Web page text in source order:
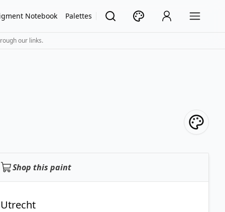
Notebook Palettes
our links.
Shop this paint
Utrecht